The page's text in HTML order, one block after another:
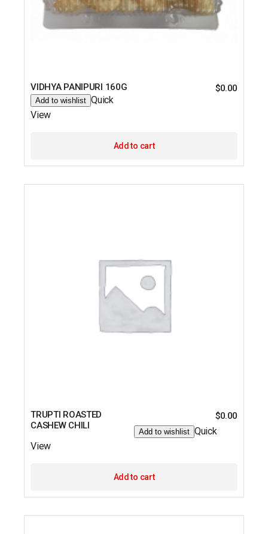
VIDHYA PANIPURI 160G $0.00
Add to wishlist Quick
View
Add to cart
TRUPTI ROASTED
CASHEW CHILI
$0.00
Add to wishlist Quick
View
Add to cart